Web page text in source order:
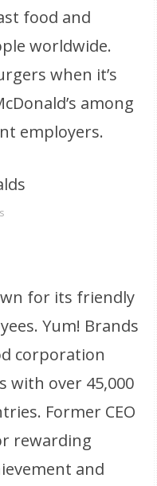
food and
worldwide.
when it’s
among
employers.
for its friendly
Yum! Brands
corporation
with over 45,000
Former CEO
rewarding
and